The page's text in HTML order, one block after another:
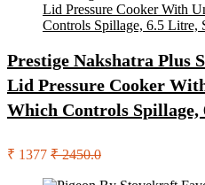
Prestige Nakshatra Plus
Lid Pressure Cooker
Which Controls
₹ 1377 ₹ 2450.0